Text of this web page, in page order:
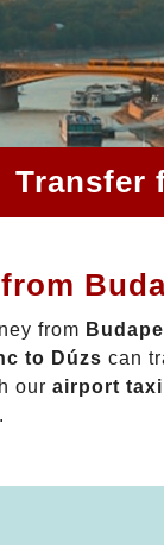
Transfer
from
to Dúzs can
our airport taxi